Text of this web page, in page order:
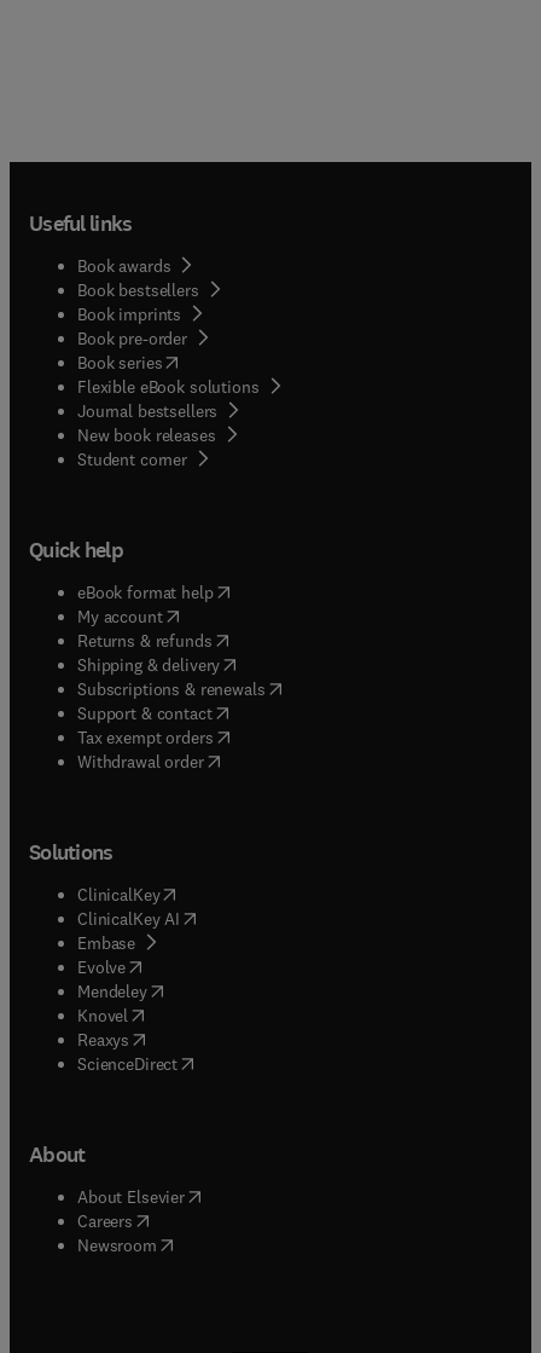
Useful links
Book awards
Book bestsellers
Book imprints
Book pre-order
Book series(opens in new tab/window
Flexible eBook solutions
Journal bestsellers
New book releases
Student corner( opens in new tab/window
Quick help
eBook format help( opens in new tab/window
My account( opens in new tab/window
Returns & refunds( opens in new tab/window
Shipping & delivery(opens in new tab/window
Subscriptions & renewals( opens in new tab/window
Support & contact( opens in new tab/window
Tax exempt orders( opens in new tab/window
Withdrawal order
Solutions
ClinicalKey(opens in new tab/window
ClinicalKey AI opens in new tab/window
Embase( opens in new tab/window
Evolve(opens in new tab/window
Mendeley( opens in new tab/window
Knovel (opens in new tab/window
Reaxys (opens in new tab/window
ScienceDirect(opens in new tab/window
About
About Elsevier( opens in new tab/window
Careers opens in new tab/window
Newsroom( opens in new tab/window